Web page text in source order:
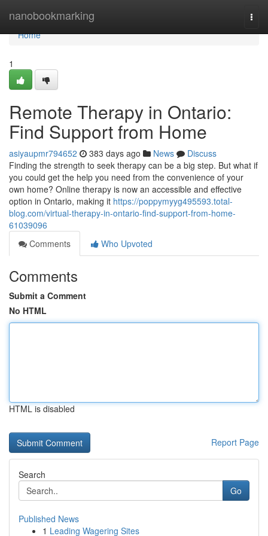
nanobookmarking
Home
Home
1
Remote Therapy in Ontario:
Find Support from Home
asiyaupmr794652 383 days ago News
Discuss
Finding the strength to seek therapy can be a big step. But what if
you could get the help you need from the convenience of your
own home? Online therapy is now an accessible and effective
option in Ontario, making it https://poppymyyg495593.total-
blog.com/virtual-therapy-in-ontario-find-support-from-home-
61039096
Comments
Who Upvoted
Comments
Submit a Comment
No HTML
HTML is disabled
Report Page
Search
Go
Published News
1 Leading Wagering Sites